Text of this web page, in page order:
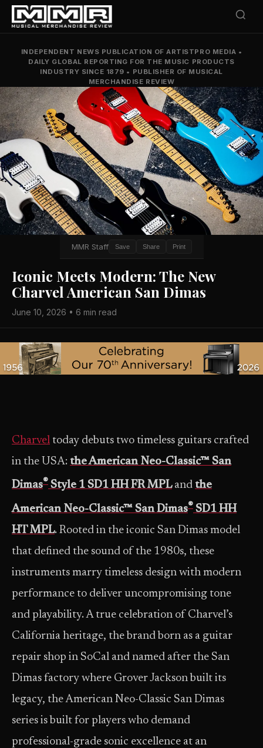
INDEPENDENT NEWS PUBLICATION OF ARTISTPRO MEDIA •
DAILY GLOBAL REPORTING FOR THE MUSIC PRODUCTS
INDUSTRY SINCE 1879 • PUBLISHER OF MUSICAL
MERCHANDISE REVIEW
MMR Staff Save Share Print
Iconic Meets Modern: The New
Charvel American San Dimas
June 10, 2026 • 6 min read
Charvel today debuts two timeless guitars crafted
in the USA: the American Neo-Classic™ San
Dimas® Style 1 SD1 HH FR MPLand the
American Neo-Classic™ San Dimas® SD1 HH
HT MPL. Rooted in the iconic San Dimas model
that defined the sound of the 1980s, these
instruments marry timeless design with modern
performance to deliver uncompromising tone
and playability. A true celebration of Charvel’s
California heritage, the brand born as a guitar
repair shop in SoCal and named after the San
Dimas factory where Grover Jackson built its
legacy, the American Neo-Classic San Dimas
series is built for players who demand
professional-grade sonic excellence at an